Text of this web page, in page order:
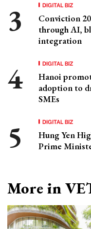
DIGITAL BIZ
Conviction
through AI,
integration
DIGITAL BIZ
Hanoi
adoption to
SMEs
DIGITAL BIZ
Hung Yen
Prime
More in